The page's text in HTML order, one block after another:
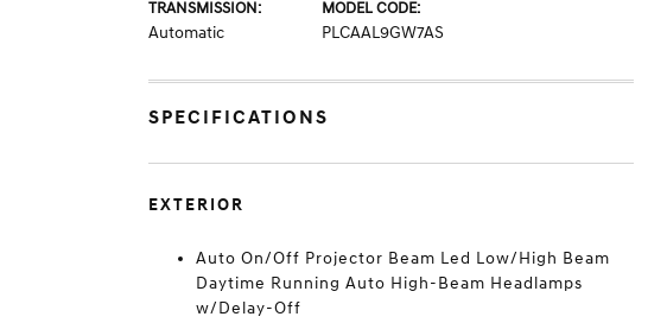
TRANSMISSION:
Automatic
MODEL CODE:
PLCAAL9GW7AS
SPECIFICATIONS
EXTERIOR
Auto On/Off Projector Beam Led Low/High Beam
Daytime Running Auto High-Beam Headlamps
w/Delay-Off